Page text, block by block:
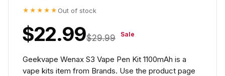
★★★★★ Out of stock
$22.99$29.99 Sale
Geekvape Wenax S3 Vape Pen Kit 1100mAh is a
vape kits item from Brands. Use the product page